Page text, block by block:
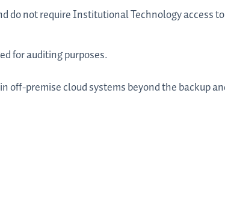
do not require Institutional Technology access
for auditing purposes.
off-premise cloud systems beyond the backup